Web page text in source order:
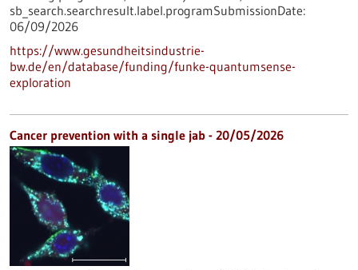
sb_search.searchresult.label.programSubmissionDate:
06/09/2026
https://www.gesundheitsindustrie-
bw.de/en/database/funding/funke-quantumsense-
exploration
Cancer prevention with a single jab - 20/05/2026